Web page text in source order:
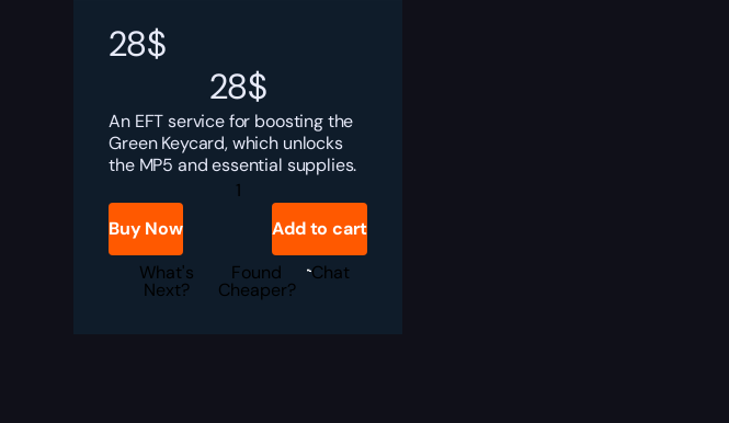
28$
28$
An EFT service for boosting the
Green Keycard, which unlocks
the MP5 and essential supplies.
Tarkov
Green
Keycard
quantity
Buy Now
Add to cart
What's
Next?
Found
Cheaper?
Chat